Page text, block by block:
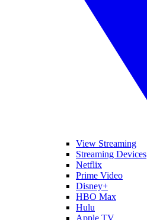
View Streaming
Streaming Devices
Netflix
Prime Video
Disney+
HBO Max
Hulu
Apple TV